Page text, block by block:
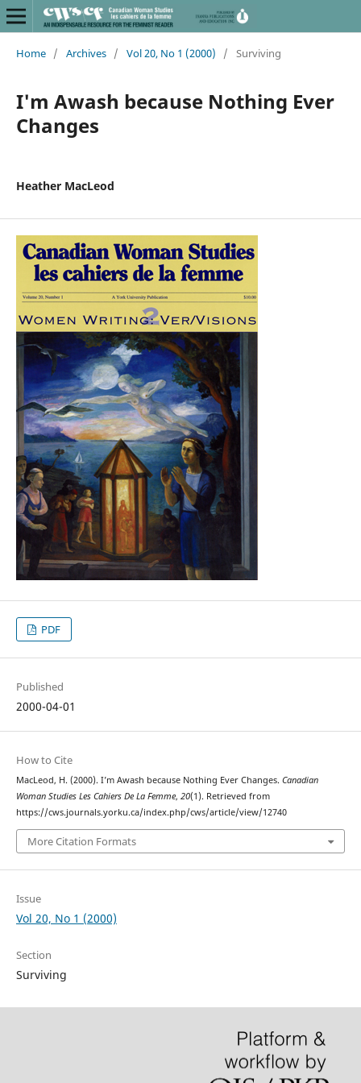
Home / Archives / Vol 20, No 1 (2000) / Surviving
I'm Awash because Nothing Ever
Changes
Heather MacLeod
PDF
Published
2000-04-01
How to Cite
MacLeod, H. (2000). I’m Awash because Nothing Ever Changes. Canadian
Woman Studies Les Cahiers De La Femme, 20(1). Retrieved from
https://cws.journals.yorku.ca/index.php/cws/article/view/12740
More Citation Formats
Issue
Vol 20, No 1 (2000)
Section
Surviving